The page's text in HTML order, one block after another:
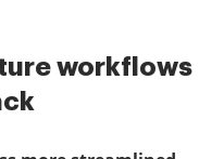
workflows